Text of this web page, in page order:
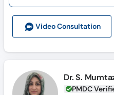
Video Consultation
Dr. S.
PMDC